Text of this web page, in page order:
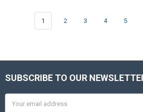
1 2 3 4 5
Footer
SUBSCRIBE TO OUR
Address